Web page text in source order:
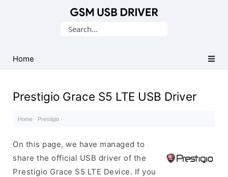
USB
Drivers
Search
Home
Prestigio Grace S5 LTE USB Driver
Home · Prestigio ·
On this page, we have managed to
share the official USB driver of the
Prestigio Grace S5 LTE Device. If you